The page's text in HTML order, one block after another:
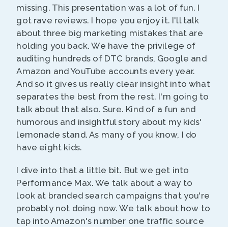
missing. This presentation was a lot of fun. I
got rave reviews. I hope you enjoy it. I'll talk
about three big marketing mistakes that are
holding you back. We have the privilege of
auditing hundreds of DTC brands, Google and
Amazon and YouTube accounts every year.
And so it gives us really clear insight into what
separates the best from the rest. I'm going to
talk about that also. Sure. Kind of a fun and
humorous and insightful story about my kids'
lemonade stand. As many of you know, I do
have eight kids.
I dive into that a little bit. But we get into
Performance Max. We talk about a way to
look at branded search campaigns that you're
probably not doing now. We talk about how to
tap into Amazon's number one traffic source